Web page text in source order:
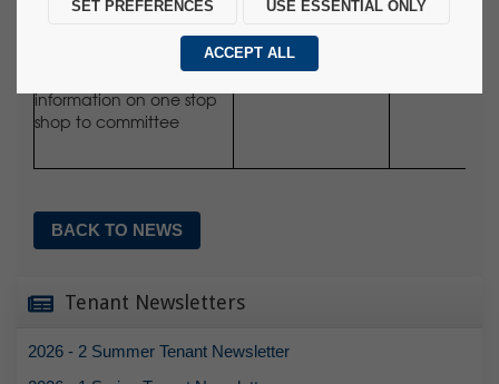
Schemes: TBC following
Provide user feedback
information on one stop
shop to committee
Head of Assets
BACK TO NEWS
Tenant Newsletters
2026 - 2 Summer Tenant Newsletter
SET PREFERENCES USE ESSENTIAL ONLY
ACCEPT ALL